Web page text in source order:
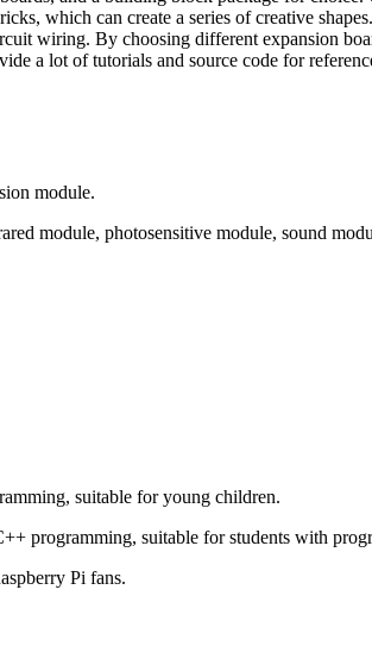
which can create a series of creative
wiring. By choosing different expansion
a lot of tutorials and source code for
module.
module, photosensitive module, sound
suitable for young children.
programming, suitable for students with
Pi fans.